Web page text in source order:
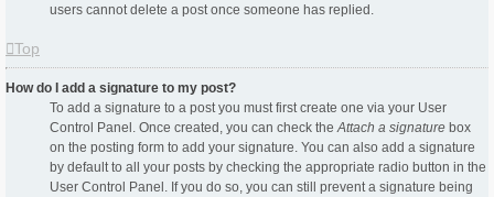
users cannot delete a post once someone has replied.
Top
How do I add a signature to my post?
To add a signature to a post you must first create one via your User
Control Panel. Once created, you can check theAttach a signature box
on the posting form to add your signature. You can also add a signature
by default to all your posts by checking the appropriate radio button in the
User Control Panel. If you do so, you can still prevent a signature being